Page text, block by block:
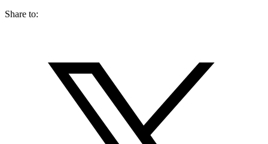
Share to: